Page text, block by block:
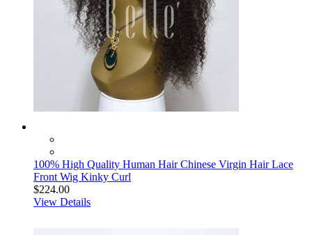
100% High Quality Human Hair Chinese Virgin Hair Lace
Front Wig Kinky Curl
$224.00
View Details